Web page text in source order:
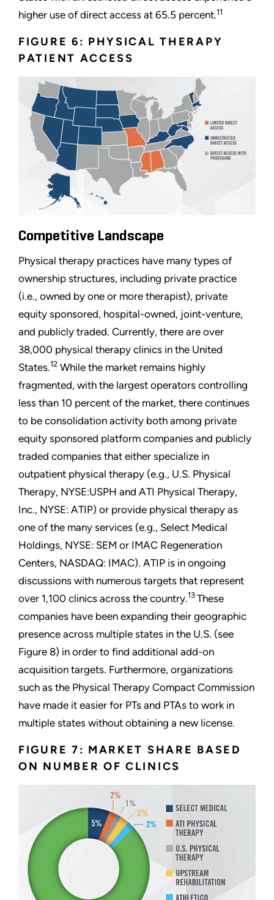
higher use of direct access at 65.5 percent.11
FIGURE 6: PHYSICAL THERAPY
PATIENT ACCESS
Competitive Landscape
Physical therapy practices have many types of
ownership structures, including private practice
(i.e., owned by one or more therapist), private
equity sponsored, hospital-owned, joint-venture,
and publicly traded. Currently, there are over
38,000 physical therapy clinics in the United
States.12 While the market remains highly
fragmented, with the largest operators controlling
less than 10 percent of the market, there continues
to be consolidation activity both among private
equity sponsored platform companies and publicly
traded companies that either specialize in
outpatient physical therapy (e.g., U.S. Physical
Therapy, NYSE:USPH and ATI Physical Therapy,
Inc., NYSE: ATIP) or provide physical therapy as
one of the many services (e.g., Select Medical
Holdings, NYSE: SEM or IMAC Regeneration
Centers, NASDAQ: IMAC). ATIP is in ongoing
discussions with numerous targets that represent
over 1,100 clinics across the country.13 These
companies have been expanding their geographic
presence across multiple states in the U.S. (see
Figure 8) in order to find additional add-on
acquisition targets. Furthermore, organizations
such as the Physical Therapy Compact Commission
have made it easier for PTs and PTAs to work in
multiple states without obtaining a new license.
FIGURE 7: MARKET SHARE BASED
ON NUMBER OF CLINICS